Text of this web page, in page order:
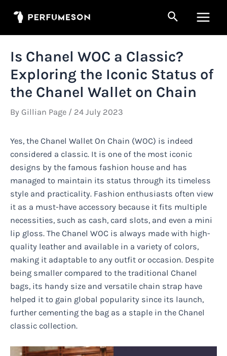
Search
Is Chanel WOC a Classic?
Exploring the Iconic Status of
the Chanel Wallet on Chain
By Gillian Page / 24 July 2023
Yes, the Chanel Wallet On Chain (WOC) is indeed
considered a classic. It is one of the most iconic
designs by the famous fashion house and has
managed to maintain its status through its timeless
style and practicality. Fashion enthusiasts often view
it as a must-have accessory because it fits multiple
necessities, such as cash, card slots, and even a mini
lip gloss. The Chanel WOC is always made with high-
quality leather and available in a variety of colors,
making it adaptable to any outfit or occasion. Despite
being smaller compared to the traditional Chanel
bags, its handy size and versatile chain strap have
helped it to gain global popularity since its launch,
further cementing the bag as a staple in the Chanel
classic collection.